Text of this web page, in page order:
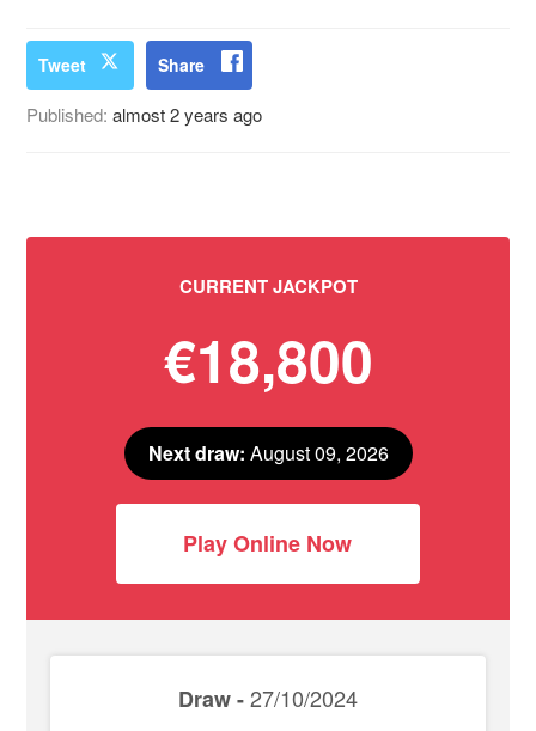
Tweet Share
Published:almost 2 years ago
CURRENT JACKPOT
€18,800
Next draw: August 09, 2026
Play Online Now
Draw -27/10/2024